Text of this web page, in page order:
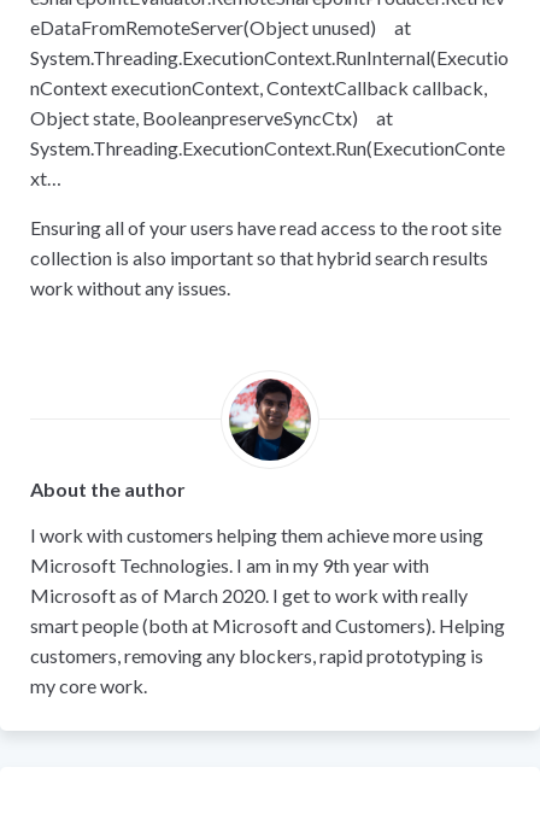
eDataFromRemoteServer(Object unused) at
System.Threading.ExecutionContext.RunInternal(Executio
nContext executionContext, ContextCallback callback,
Object state, BooleanpreserveSyncCtx) at
System.Threading.ExecutionContext.Run(ExecutionConte
xt…
Ensuring all of your users have read access to the root site
collection is also important so that hybrid search results
work without any issues.
About the author
I work with customers helping them achieve more using
Microsoft Technologies. I am in my 9th year with
Microsoft as of March 2020. I get to work with really
smart people (both at Microsoft and Customers). Helping
customers, removing any blockers, rapid prototyping is
my core work.